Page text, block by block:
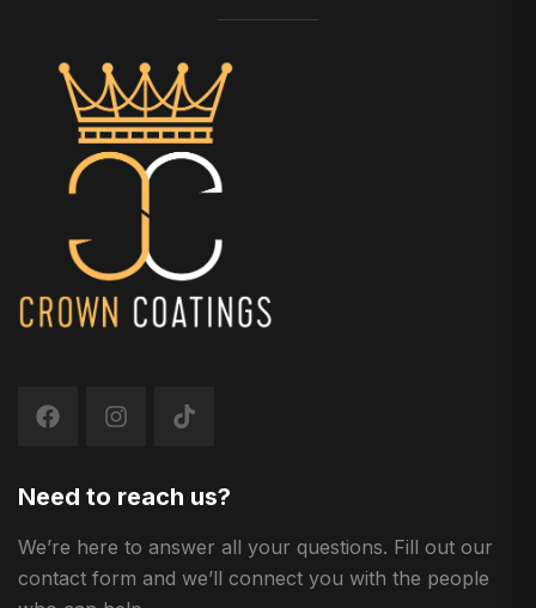
Need to reach us?
We’re here to answer all your questions. Fill out our
contact form and we’ll connect you with the people